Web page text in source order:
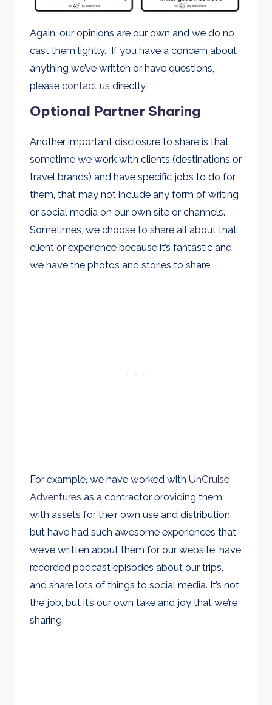
Again, our opinions are our own and we do no
cast them lightly. If you have a concern about
anything we’ve written or have questions,
please contact us directly.
Optional Partner Sharing
Another important disclosure to share is that
sometime we work with clients (destinations or
travel brands) and have specific jobs to do for
them, that may not include any form of writing
or social media on our own site or channels.
Sometimes, we choose to share all about that
client or experience because it’s fantastic and
we have the photos and stories to share.
For example, we have worked with UnCruise
Adventures as a contractor providing them
with assets for their own use and distribution,
but have had such awesome experiences that
we’ve written about them for our website, have
recorded podcast episodes about our trips,
and share lots of things to social media. It’s not
the job, but it’s our own take and joy that we’re
sharing.